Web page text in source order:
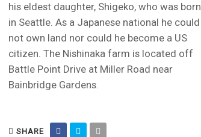
his eldest daughter, Shigeko, who was born
in Seattle. As a Japanese national he could
not own land nor could he become a US
citizen. The Nishinaka farm is located off
Battle Point Drive at Miller Road near
Bainbridge Gardens.
SHARE